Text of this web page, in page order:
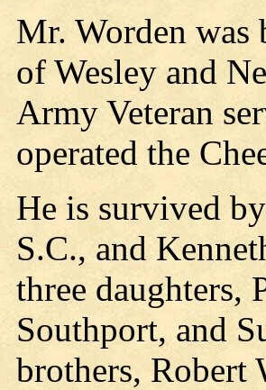
Mr. Worden was
of Wesley and
Army Veteran
operated the
He is survived
S.C., and
three daughters,
Southport, and
brothers, Robert